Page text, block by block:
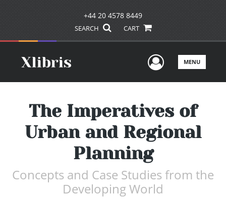
+44 20 4578 8449
SEARCH CART
UserMENU
The Imperatives of
Urban and Regional
Planning
Concepts and Case Studies from the
Developing World